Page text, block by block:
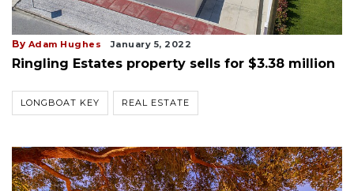
By Adam Hughes January 5, 2022
Ringling Estates property sells for $3.38 million
LONGBOAT KEY REAL ESTATE